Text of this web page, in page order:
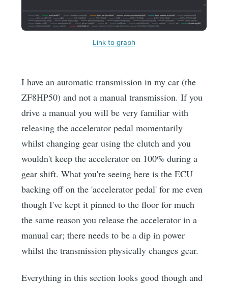
Link to graph
I have an automatic transmission in my car (the
ZF8HP50) and not a manual transmission. If you
drive a manual you will be very familiar with
releasing the accelerator pedal momentarily
whilst changing gear using the clutch and you
wouldn't keep the accelerator on 100% during a
gear shift. What you're seeing here is the ECU
backing off on the 'accelerator pedal' for me even
though I've kept it pinned to the floor for much
the same reason you release the accelerator in a
manual car; there needs to be a dip in power
whilst the transmission physically changes gear.
Everything in this section looks good though and